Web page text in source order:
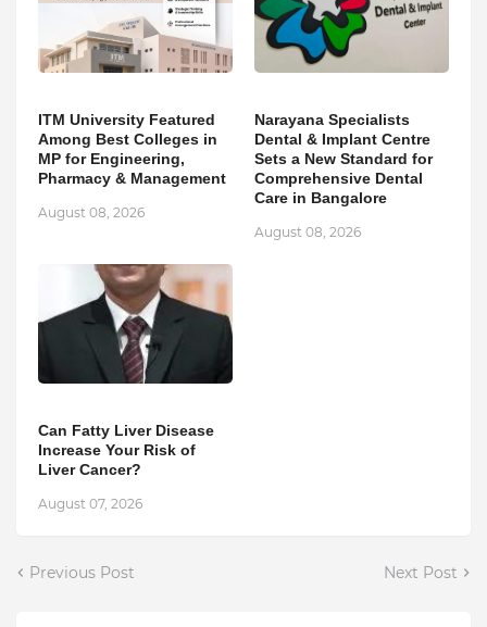
ITM University Featured
Among Best Colleges in
MP for Engineering,
Pharmacy & Management
August 08, 2026
Narayana Specialists
Dental & Implant Centre
Sets a New Standard for
Comprehensive Dental
Care in Bangalore
August 08, 2026
Can Fatty Liver Disease
Increase Your Risk of
Liver Cancer?
August 07, 2026
Previous Post Next Post